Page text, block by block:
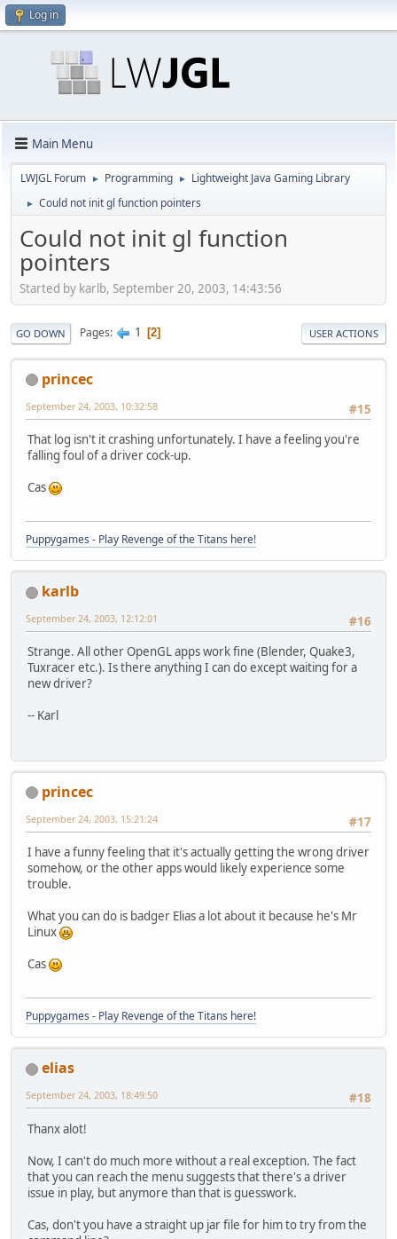
Log in
Main Menu
LWJGL Forum ► Programming ► Lightweight Java Gaming Library
► Could not init gl function pointers
Could not init gl function
pointers
Started by karlb, September 20, 2003, 14:43:56
GO DOWN Pages 1 2 USER ACTIONS
princec
#15
September 24, 2003, 10:32:58
That log isn't it crashing unfortunately. I have a feeling you're
falling foul of a driver cock-up.
Cas
Puppygames - Play Revenge of the Titans here!
karlb
#16
September 24, 2003, 12:12:01
Strange. All other OpenGL apps work fine (Blender, Quake3,
Tuxracer etc.). Is there anything I can do except waiting for a
new driver?
-- Karl
princec
#17
September 24, 2003, 15:21:24
I have a funny feeling that it's actually getting the wrong driver
somehow, or the other apps would likely experience some
trouble.
What you can do is badger Elias a lot about it because he's Mr
Linux
Cas
Puppygames - Play Revenge of the Titans here!
elias
#18
September 24, 2003, 18:49:50
Thanx alot!
Now, I can't do much more without a real exception. The fact
that you can reach the menu suggests that there's a driver
issue in play, but anymore than that is guesswork.
Cas, don't you have a straight up jar file for him to try from the